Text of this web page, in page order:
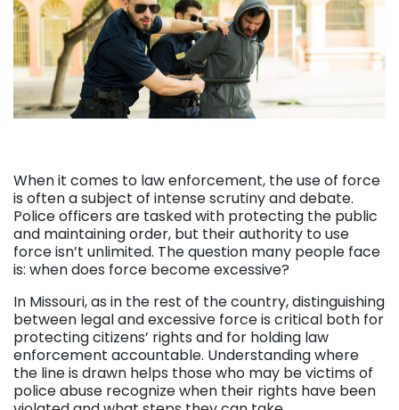
When it comes to law enforcement, the use of force
is often a subject of intense scrutiny and debate.
Police officers are tasked with protecting the public
and maintaining order, but their authority to use
force isn’t unlimited. The question many people face
is: when does force become excessive?
In Missouri, as in the rest of the country, distinguishing
between legal and excessive force is critical both for
protecting citizens’ rights and for holding law
enforcement accountable. Understanding where
the line is drawn helps those who may be victims of
police abuse recognize when their rights have been